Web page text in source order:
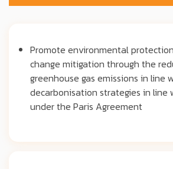
Promote environmental
change mitigation through the
greenhouse gas emissions in line
decarbonisation strategies in line
under the Paris Agreement